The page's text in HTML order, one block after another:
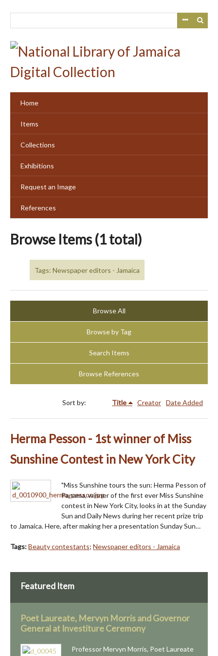
Home
Items
Collections
Exhibitions
Request an Image
References
Browse Items (1 total)
Tags: Newspaper editors - Jamaica
Browse All
Browse by Tag
Search Items
Browse References
Sort by: Title Creator Date Added
Herma Pesson - 1st winner of Miss
Sunshine Contest in New York City
"Miss Sunshine tours the sun: Herma Pesson of
Panama, winner of the first ever Miss Sunshine
contest in New York City, looks in at the Sunday
Sun and Daily News during her recent prize trip
to Jamaica. Here, after making her a presentation Sunday Sun…
Tags:Beauty contestants; Newspaper editors - Jamaica
Featured Item
Poet Laureate, Mervyn Morris and Governor
General at Investiture Ceremony
Professor Mervyn Morris, Poet Laureate